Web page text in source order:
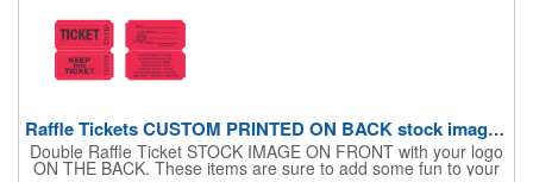
Raffle Tickets CUSTOM PRINTED ON BACK stock image on front
Double Raffle Ticket STOCK IMAGE ON FRONT with your logo
ON THE BACK. These items are sure to add some fun to your